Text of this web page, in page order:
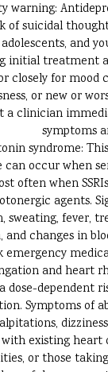
warning:
of suicidal
and
initial treatment
closely for mood
or new or
a clinician
symptoms
syndrome:
can occur when
often when
agents.
sweating, fever,
and changes in
emergency
and heart
dose-dependent
Symptoms of
with existing heart
or those